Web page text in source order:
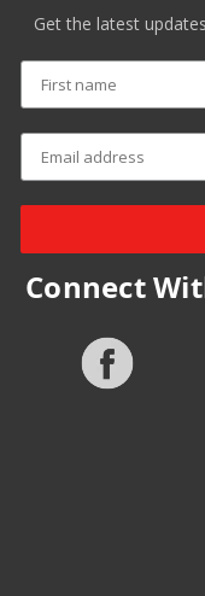
Get the latest
Connect